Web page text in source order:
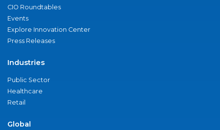
CIO Roundtables
Events
Explore Innovation Center
Press Releases
Industries
Public Sector
Healthcare
Retail
Global